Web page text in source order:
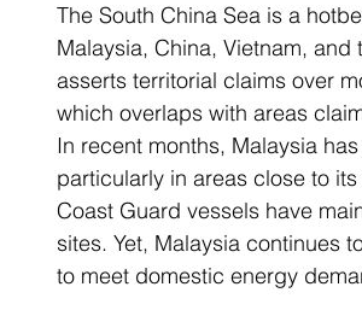
The South China Sea is a
Malaysia, China, Vietnam,
asserts territorial claims over
which overlaps with areas
In recent months, Malaysia
particularly in areas close to
Coast Guard vessels have
sites. Yet, Malaysia continues
to meet domestic energy